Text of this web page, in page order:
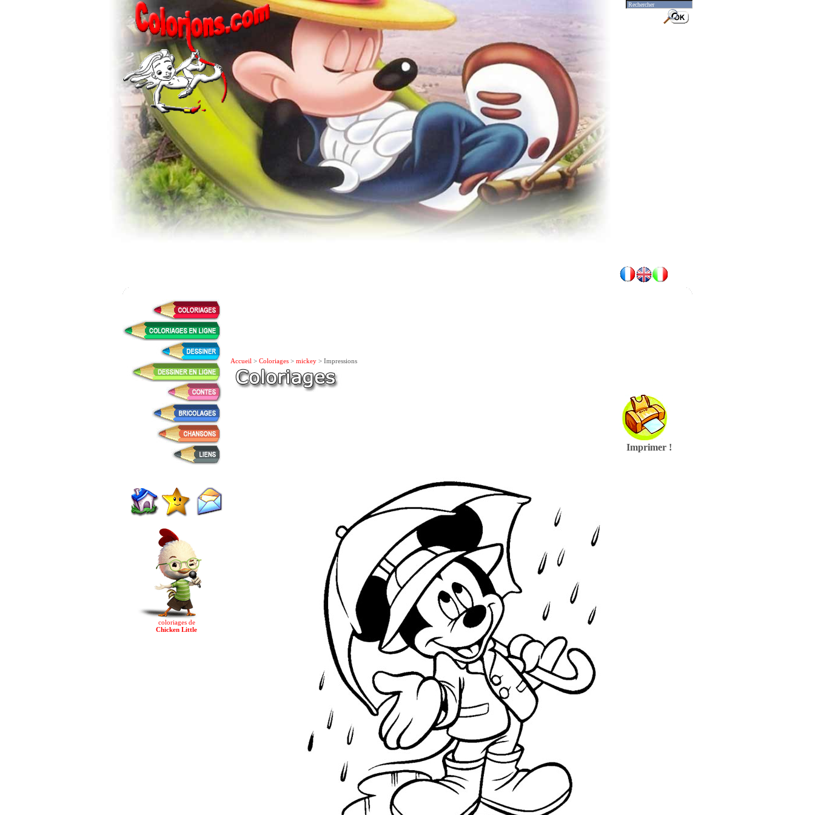
coloriages de
Chicken Little
Accueil > Coloriages > mickey > Impressions
Imprimer !